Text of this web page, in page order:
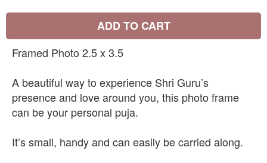
ADD TO CART
Framed Photo 2.5 x 3.5
A beautiful way to experience Shri Guru’s
presence and love around you, this photo frame
can be your personal puja.
It’s small, handy and can easily be carried along.